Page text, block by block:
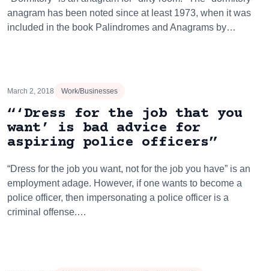
anagram has been noted since at least 1973, when it was
included in the book Palindromes and Anagrams by…
March 2, 2018 Work/Businesses
“‘Dress for the job that you
want’ is bad advice for
aspiring police officers”
“Dress for the job you want, not for the job you have” is an
employment adage. However, if one wants to become a
police officer, then impersonating a police officer is a
criminal offense.…